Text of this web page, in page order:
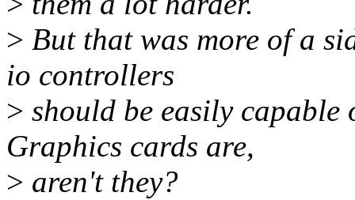
> But that was more of a
io controllers
> should be easily
Graphics cards are,
> aren't they?